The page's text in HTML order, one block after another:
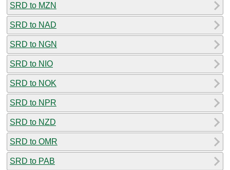
SRD to MZN
SRD to NAD
SRD to NGN
SRD to NIO
SRD to NOK
SRD to NPR
SRD to NZD
SRD to OMR
SRD to PAB